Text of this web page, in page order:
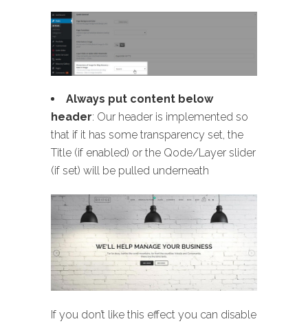
Always put content below
header: Our header is implemented so
that if it has some transparency set, the
Title (if enabled) or the Qode/Layer slider
(if set) will be pulled underneath
If you don’t like this effect you can disable